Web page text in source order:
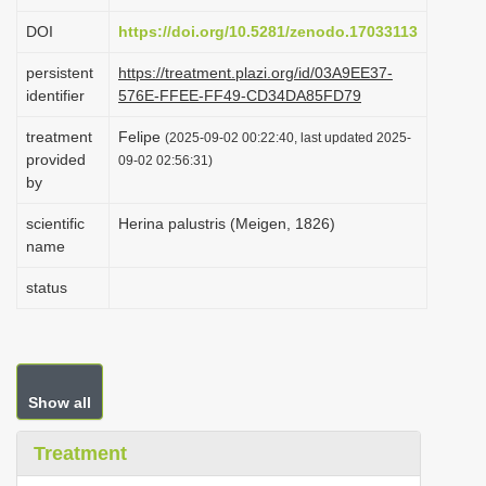
i
n
DOI https://doi.org/10.5281/zenodo.17033113
persistent
identifier
https://treatment.plazi.org/id/03A9EE37-
576E-FFEE-FF49-CD34DA85FD79
treatment
provided
by
Felipe (2025-09-02 00:22:40, last updated 2025-
09-02 02:56:31)
scientific
name
Herina palustris (Meigen, 1826)
status
Show all
Treatment